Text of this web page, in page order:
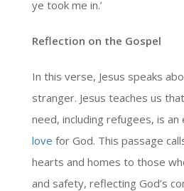
ye took me in.’
Reflection on the Gospel
In this verse, Jesus speaks
stranger. Jesus teaches us
need, including refugees, is
love for God. This passage
hearts and homes to those
and safety, reflecting God’s